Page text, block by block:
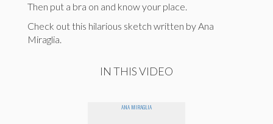
Then put a bra on and know your place.
Check out this hilarious sketch written by Ana
Miraglia.
IN THIS VIDEO
ANA MIRAGLIA